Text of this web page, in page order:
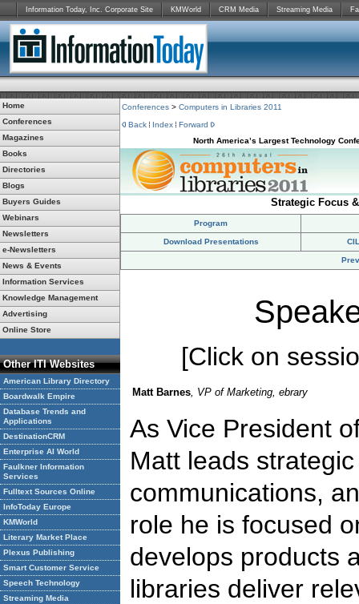
Information Today, Inc. Corporate Site KMWorld CRM Media Streaming Media
Home
Conferences
Magazines
Books
Directories
Blogs
Buyers Guides
Webinars
Newsletters
e-Newsletters
News & Events
Information Services
Knowledge Management
Advertising
Online Store
Other ITI Websites
American Library Directory
Boardwalk Empire
Database Trends and
Applications
DestinationCRM
Enterprise AI World
Faulkner Information
Services
Fulltext Sources Online
InfoToday Europe
KMWorld
Literary Market Place
Plexus Publishing
Smart Customer Service
Speech Technology
Streaming Media
Conferences > Computers in Libraries 2011
Back
Index
Forward
North America’s Largest Technology
Strategic Focus
Program
Download Presentations
[Click on
Matt Barnes, VP of Marketing, ebrary
As Vice President
Matt leads
communications,
role he is focused
develops products
libraries deliver